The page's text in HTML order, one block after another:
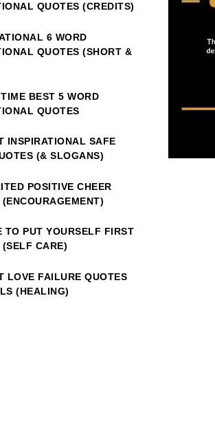
QUOTES (CREDITS)
6 WORD
QUOTES (SHORT &
BEST 5 WORD
QUOTES
INSPIRATIONAL SAFE
(& SLOGANS)
POSITIVE CHEER
TO PUT YOURSELF FIRST
(SELF CARE)
LOVE FAILURE QUOTES
(HEALING)